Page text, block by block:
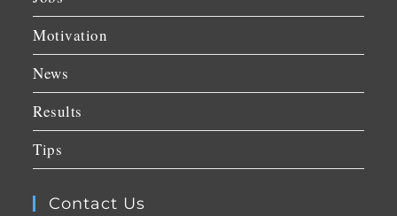
Motivation
News
Results
Tips
Contact Us